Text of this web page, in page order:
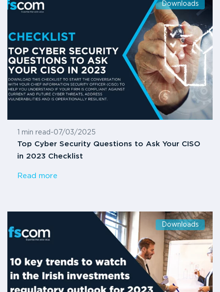
Downloads
1 min read -07/03/2025
Top Cyber Security Questions to Ask Your CISO
in 2023 Checklist
Read more
Downloads